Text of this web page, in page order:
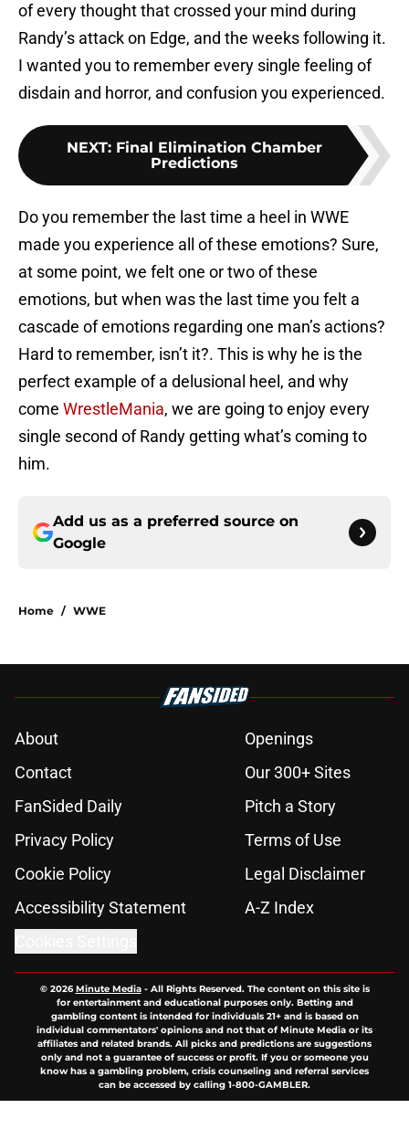
of every thought that crossed your mind during
Randy’s attack on Edge, and the weeks following it.
I wanted you to remember every single feeling of
disdain and horror, and confusion you experienced.
NEXT: Final Elimination Chamber
Predictions
Do you remember the last time a heel in WWE
made you experience all of these emotions? Sure,
at some point, we felt one or two of these
emotions, but when was the last time you felt a
cascade of emotions regarding one man’s actions?
Hard to remember, isn’t it?. This is why he is the
perfect example of a delusional heel, and why
come WrestleMania, we are going to enjoy every
single second of Randy getting what’s coming to
him.
Add us as a preferred source on
Google
Home / WWE
About
Openings
Contact
Our 300+ Sites
FanSided Daily
Pitch a Story
Privacy Policy
Terms of Use
Cookie Policy
Legal Disclaimer
Accessibility Statement
A-Z Index
© 2026Minute Media- All Rights Reserved. The content on this site is
for entertainment and educational purposes only. Betting and
gambling content is intended for individuals 21+ and is based on
individual commentators' opinions and not that of Minute Media or its
affiliates and related brands. All picks and predictions are suggestions
only and not a guarantee of success or profit. If you or someone you
know has a gambling problem, crisis counseling and referral services
can be accessed by calling 1-800-GAMBLER.